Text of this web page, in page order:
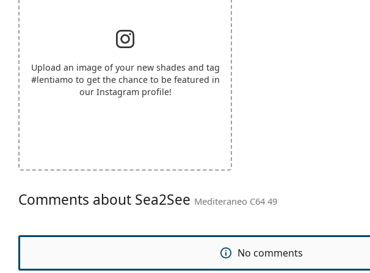
Upload an image of your new shades and tag
#lentiamo to get the chance to be featured in
our Instagram profile!
Comments about Sea2See Mediteraneo C64 49
No comments